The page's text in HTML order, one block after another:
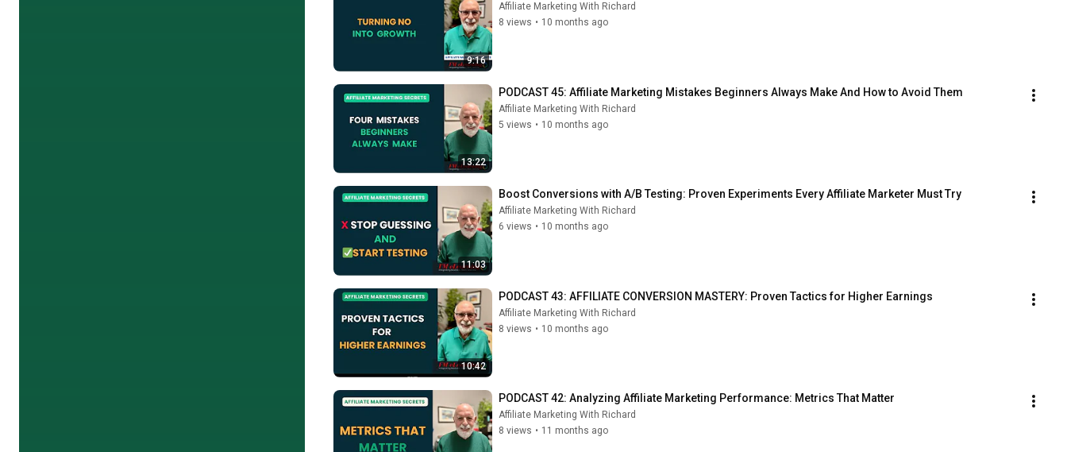
9:16
Affiliate Marketing With Richard
8 views • 10 months ago
13:22
PODCAST 45: Affiliate Marketing Mistakes Beginners Always Make And How to Avoid Them
Affiliate Marketing With Richard
5 views • 10 months ago
11:03
Boost Conversions with A/B Testing: Proven Experiments Every Affiliate Marketer Must Try
Affiliate Marketing With Richard
6 views • 10 months ago
10:42
PODCAST 43: AFFILIATE CONVERSION MASTERY: Proven Tactics for Higher Earnings
Affiliate Marketing With Richard
8 views • 10 months ago
PODCAST 42: Analyzing Affiliate Marketing Performance: Metrics That Matter
Affiliate Marketing With Richard
8 views • 11 months ago